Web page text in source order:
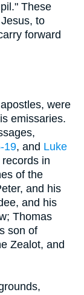
These
to
forward
were
emissaries.
19, and Luke
in
of the
and his
and his
Thomas
son of
Zealot, and